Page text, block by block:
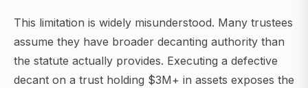
This limitation is widely misunderstood. Many trustees
assume they have broader decanting authority than
the statute actually provides. Executing a defective
decant on a trust holding $3M+ in assets exposes the